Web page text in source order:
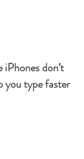
don’t
you type faster